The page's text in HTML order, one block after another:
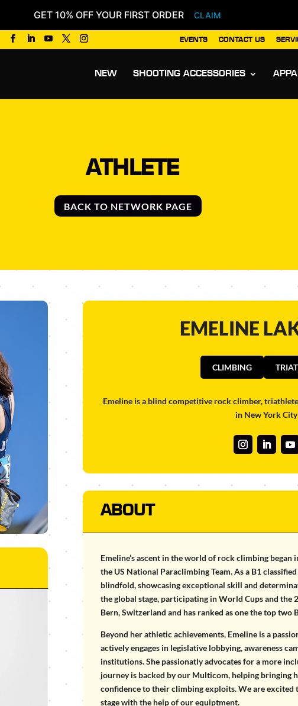
GET 10% OFF YOUR FIRST ORDER CLAIM
EVENTS CONTACT US
NEW SHOOTING ACCESSORIES
ATHLETE
BACK TO NETWORK PAGE
EMELINE
CLIMBING
Emeline is a blind competitive rock climber,
in New York City
ABOUT
Emeline’s ascent in the world of rock climbing
the US National Paraclimbing Team. As a B1
blindfold, showcasing exceptional skill and
the global stage, participating in World Cups and the
Bern, Switzerland and has ranked as one the top
Beyond her athletic achievements, Emeline is a
actively engages in legislative lobbying, awareness
institutions. She passionatly advocates for a more
journey is backed by our Multicom, helping bringing
confidence to their climbing exploits. We are excited
stage with the help of our equiptment.